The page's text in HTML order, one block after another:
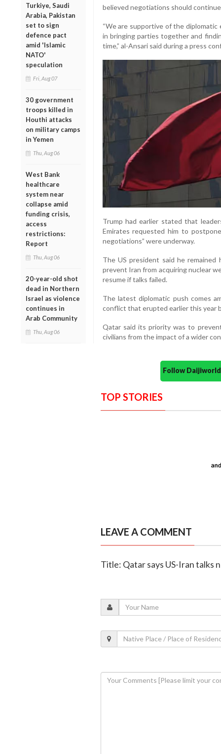
Turkiye, Saudi
Arabia, Pakistan
set to sign
defence pact
amid 'Islamic
NATO'
speculation
Fri, Aug 07
30 government
troops killed in
Houthi attacks
on military camps
in Yemen
Thu, Aug 06
West Bank
healthcare
system near
collapse amid
funding crisis,
access
restrictions:
Report
Thu, Aug 06
20-year-old shot
dead in Northern
Israel as violence
continues in
Arab Community
Thu, Aug 06
believed negotiations should
“We are supportive of the
in bringing parties together and
time,” al-Ansari said during a press
Trump had earlier stated that
Emirates requested him to
negotiations” were underway.
The US president said he
prevent Iran from acquiring nuclear
resume if talks failed.
The latest diplomatic push comes
conflict that erupted earlier this year
Qatar said its priority was to
civilians from the impact of a wider
Follow
TOP STORIES
LEAVE A COMMENT
Title: Qatar says US-Iran talks